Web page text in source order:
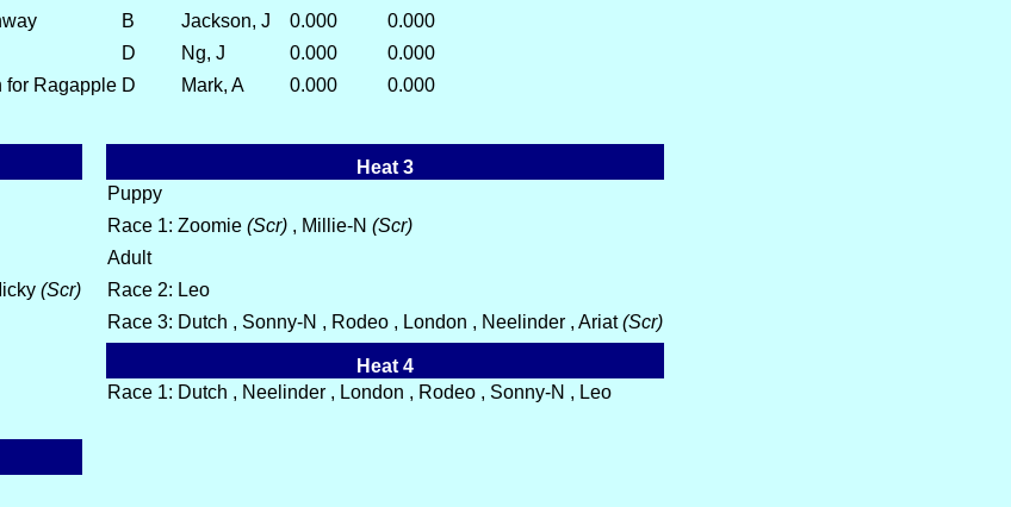
B Jackson, J 0.000
0.000
D Ng, J 0.000
0.000
for Ragapple D Mark, A 0.000
0.000
(Scr)
Heat 3
Puppy
Race 1: Zoomie (Scr) , Millie-N (Scr)
Adult
Race 2: Leo
Race 3: Dutch , Sonny-N , Rodeo , London , Neelinder , Ariat(Scr)
Heat 4
Race 1: Dutch , Neelinder , London , Rodeo , Sonny-N , Leo